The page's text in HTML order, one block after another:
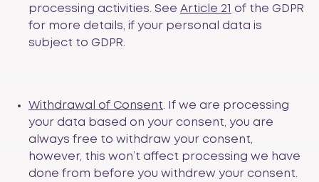
processing activities. See Article 21 of the GDPR
for more details, if your personal data is
subject to GDPR.
Withdrawal of Consent. If we are processing
your data based on your consent, you are
always free to withdraw your consent,
however, this won’t affect processing we have
done from before you withdrew your consent.